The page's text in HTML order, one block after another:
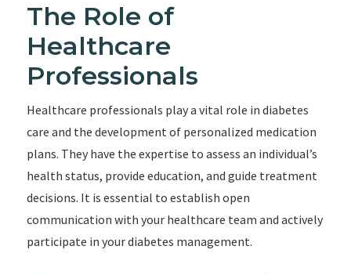
The Role of
Healthcare
Professionals
Healthcare professionals play a vital role in diabetes
care and the development of personalized medication
plans. They have the expertise to assess an individual’s
health status, provide education, and guide treatment
decisions. It is essential to establish open
communication with your healthcare team and actively
participate in your diabetes management.